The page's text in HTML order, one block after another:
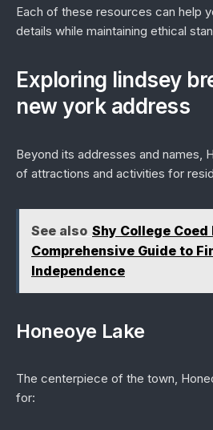
Each of these resources can help
details while maintaining ethical
Exploring lindsey
new york address
Beyond its addresses and names,
of attractions and activities for
See also Shy College
Comprehensive Guide to
Independence
Honeoye Lake
The centerpiece of the town,
for: